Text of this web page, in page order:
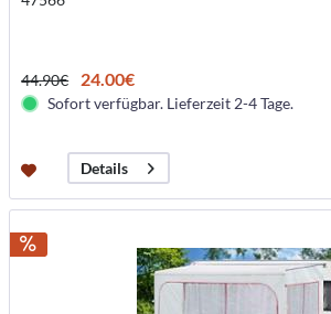
44.90€ 24.00€
Sofort verfügbar. Lieferzeit 2-4 Tage.
Details